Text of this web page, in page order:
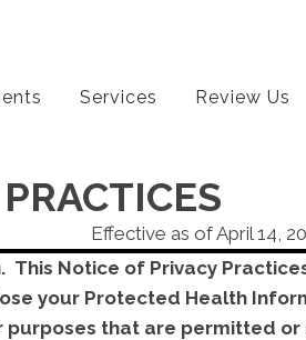
Services Review Us
Effective as of April 14,
Notice of Privacy
your Protected Health
purposes that are permitted